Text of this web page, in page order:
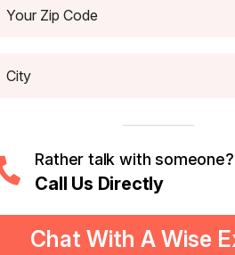
Rather talk with someone?
Call Us Directly
Chat With A Wise